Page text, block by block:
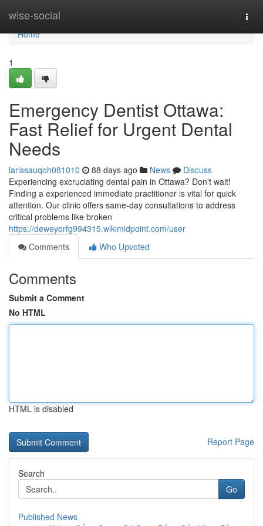
wise-social
Home
Home
1
Emergency Dentist Ottawa:
Fast Relief for Urgent Dental
Needs
larissauqoh081010 88 days ago News
Discuss
Experiencing excruciating dental pain in Ottawa? Don't wait!
Finding a experienced immediate practitioner is vital for quick
attention. Our clinic offers same-day consultations to address
critical problems like broken
https://deweyorfg994315.wikimidpoint.com/user
Comments
Who Upvoted
Comments
Submit a Comment
No HTML
HTML is disabled
Report Page
Search
Go
Published News